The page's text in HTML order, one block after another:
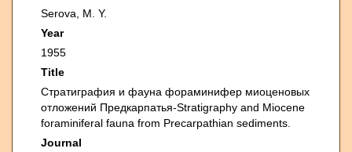
Serova, M. Y.
Year
1955
Title
Стратиграфия и фауна фораминифер миоценовых
отложений Предкарпатья-Stratigraphy and Miocene
foraminiferal fauna from Precarpathian sediments.
Journal